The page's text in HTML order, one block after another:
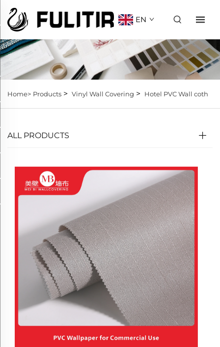
EN
Home> Products > Vinyl Wall Covering > Hotel PVC Wall coth
ALL PRODUCTS